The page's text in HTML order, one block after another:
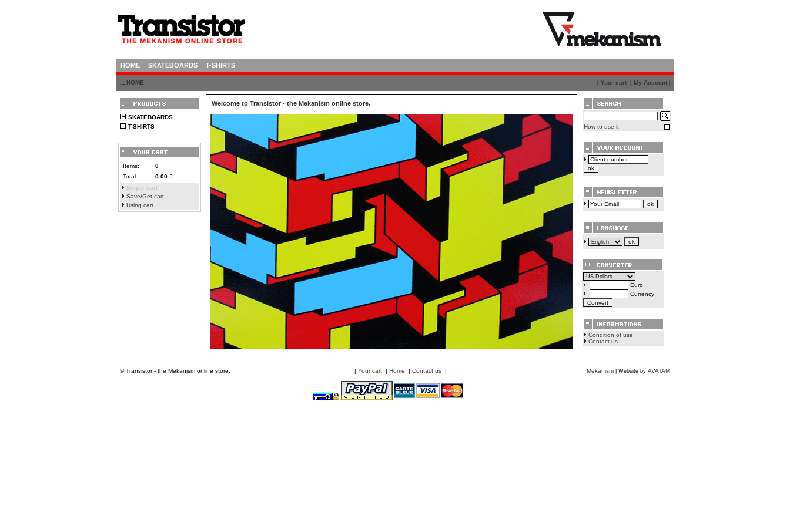
HOME SKATEBOARDS T-SHIRTS
::: HOME | Your cart | My Account |
SKATEBOARDS
T-SHIRTS
Items:
0
Total:
0.00 €
Empty cart
Save/Get cart
Using cart
Welcome to Transistor - the Mekanism online store.
How to use it
Euro
Currency
Condition of use
Contact us
© Transistor - the Mekanism online store. | Your cart | Home | Contact us | Mekanism | Website by AVATAM